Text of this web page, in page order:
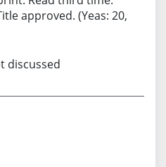
approved. (Yeas: 20,
discussed